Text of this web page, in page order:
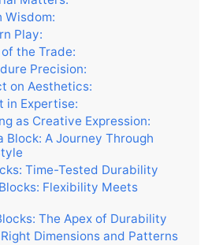
Wisdom:
Play:
the Trade:
Precision:
on Aesthetics:
in Expertise:
as Creative Expression:
Block: A Journey Through
Time-Tested Durability
Flexibility Meets
The Apex of Durability
Dimensions and Patterns